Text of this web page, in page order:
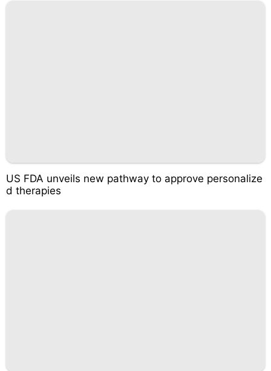
US FDA unveils new pathway to approve personalize
d therapies